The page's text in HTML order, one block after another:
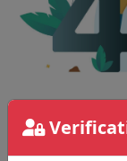
The page